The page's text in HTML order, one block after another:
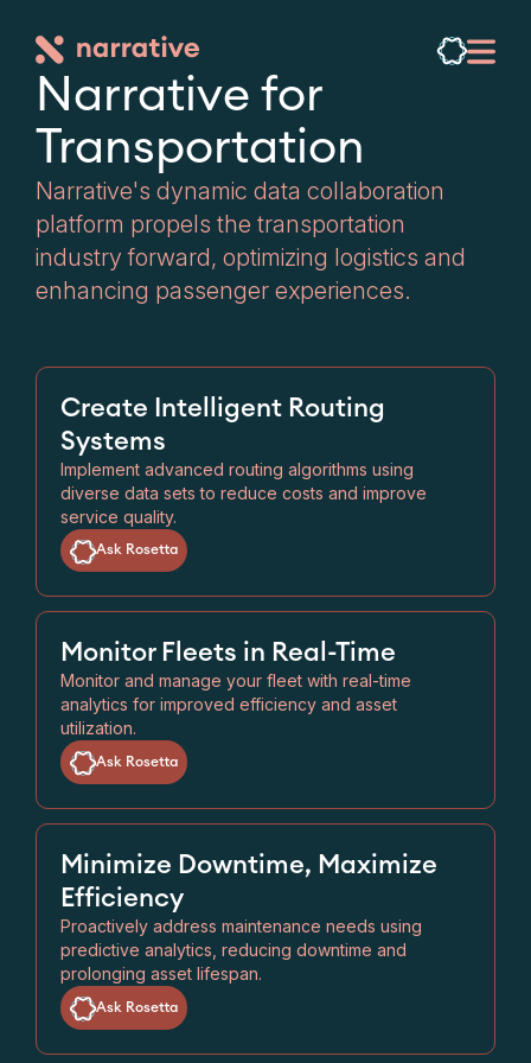
Narrative for
Transportation
Narrative's dynamic data collaboration
platform propels the transportation
industry forward, optimizing logistics and
enhancing passenger experiences.
Create Intelligent Routing
Systems
Implement advanced routing algorithms using
diverse data sets to reduce costs and improve
service quality.
Ask Rosetta
Monitor Fleets in Real-Time
Monitor and manage your fleet with real-time
analytics for improved efficiency and asset
utilization.
Ask Rosetta
Minimize Downtime, Maximize
Efficiency
Proactively address maintenance needs using
predictive analytics, reducing downtime and
prolonging asset lifespan.
Ask Rosetta